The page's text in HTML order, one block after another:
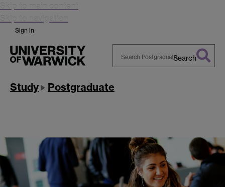
Skip to main content
Skip to navigation
Sign in
Warwick
Search
Study Postgraduate